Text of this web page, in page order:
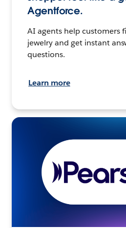
Agentforce.
AI agents help customers
jewelry and get instant
questions.
Learn more